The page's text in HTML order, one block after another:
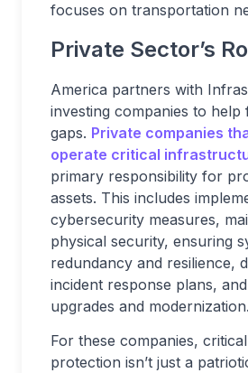
focuses on transportation
Private Sector’s
America partners with
investing companies to help
gaps. Private companies
operate critical
primary responsibility for
assets. This includes
cybersecurity measures,
physical security, ensuring
redundancy and resilience,
incident response plans,
upgrades and modernization.
For these companies,
protection isn’t just a